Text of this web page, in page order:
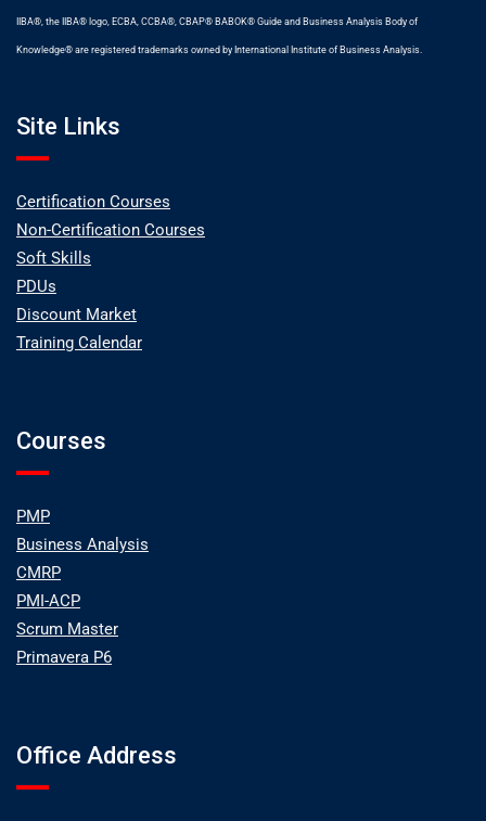
IIBA®, the IIBA® logo, ECBA, CCBA®, CBAP® BABOK® Guide and Business Analysis Body of
Knowledge® are registered trademarks owned by International Institute of Business Analysis.
Site Links
Certification Courses
Non-Certification Courses
Soft Skills
PDUs
Discount Market
Training Calendar
Courses
PMP
Business Analysis
CMRP
PMI-ACP
Scrum Master
Primavera P6
Office Address